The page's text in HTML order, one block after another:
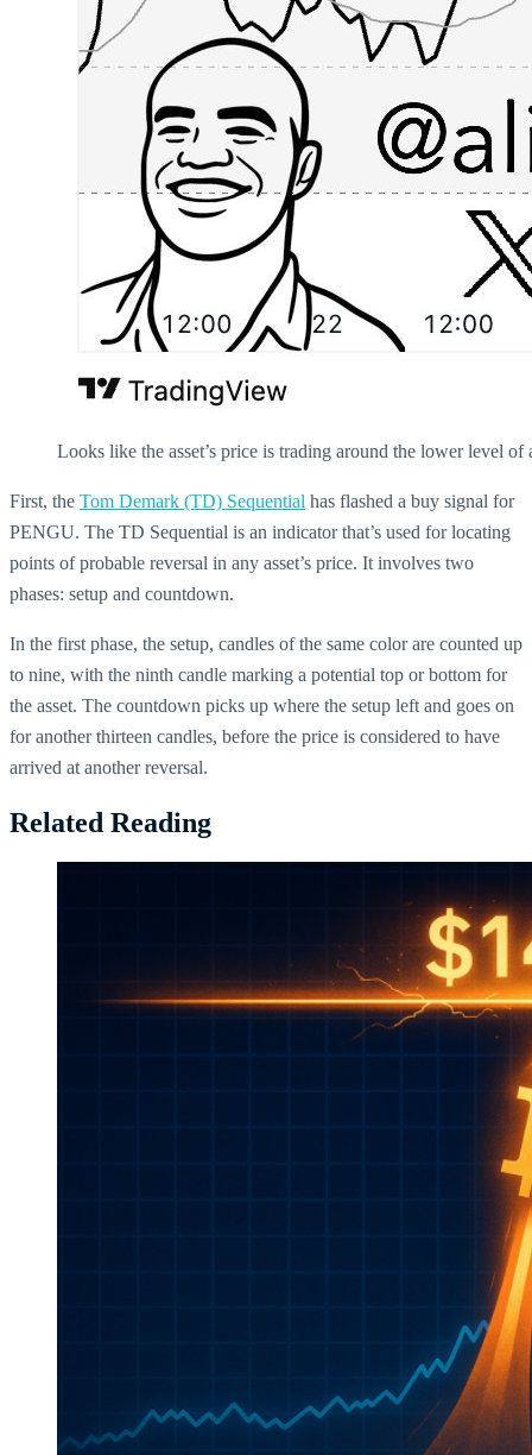
Looks like the asset’s price is trading around the lower level
First, the Tom Demark (TD) Sequential has flashed a buy signal for
PENGU. The TD Sequential is an indicator that’s used for locating
points of probable reversal in any asset’s price. It involves two
phases: setup and countdown.
In the first phase, the setup, candles of the same color are counted up
to nine, with the ninth candle marking a potential top or bottom for
the asset. The countdown picks up where the setup left and goes on
for another thirteen candles, before the price is considered to have
arrived at another reversal.
Related Reading